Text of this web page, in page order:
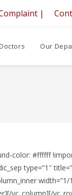
|
Our
color: #ffffff
type=”1″
width=”1/